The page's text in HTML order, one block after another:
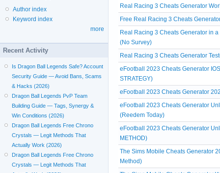
Real Racing 3 Cheats Generator
Free Real Racing 3 Cheats
Real Racing 3 Cheats Generator in
(No Survey)
Real Racing 3 Cheats Generator
eFootball 2023 Cheats Generator
STRATEGY)
eFootball 2023 Cheats Generator
eFootball 2023 Cheats Generator
(Reedem Today)
eFootball 2023 Cheats Generator
METHOD)
The Sims Mobile Cheats Generator
Method)
Author index
Keyword index
more
Recent Activity
Is Dragon Ball Legends Safe? Account
Security Guide — Avoid Bans, Scams
& Hacks (2026)
Dragon Ball Legends PvP Team
Building Guide — Tags, Synergy &
Win Conditions (2026)
Dragon Ball Legends Free Chrono
Crystals — Legit Methods That
Actually Work (2026)
Dragon Ball Legends Free Chrono
Crystals — Legit Methods That